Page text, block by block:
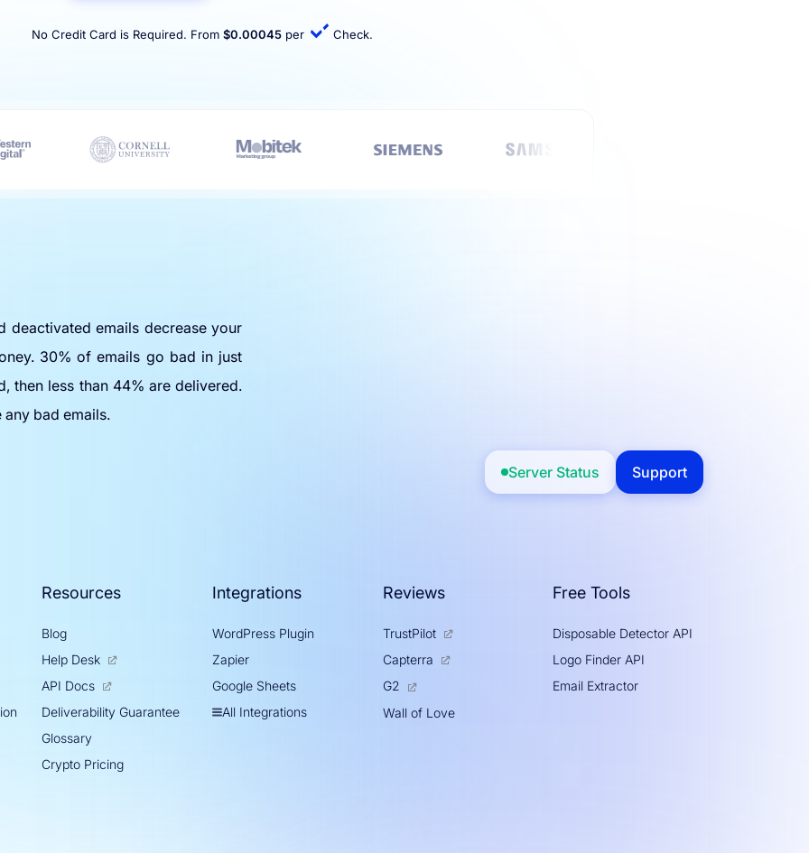
No Credit Card is Required. From $0.00045 per Check.
deactivated emails decrease your
30% of emails go bad in just
then less than 44% are delivered.
bad emails.
Server Status Support
Resources
Blog
Help Desk
API Docs
Deliverability Guarantee
Glossary
Crypto Pricing
Integrations
WordPress Plugin
Zapier
Google Sheets
All Integrations
Reviews
TrustPilot
Capterra
G2
Wall of Love
Free Tools
Disposable Detector API
Logo Finder API
Email Extractor